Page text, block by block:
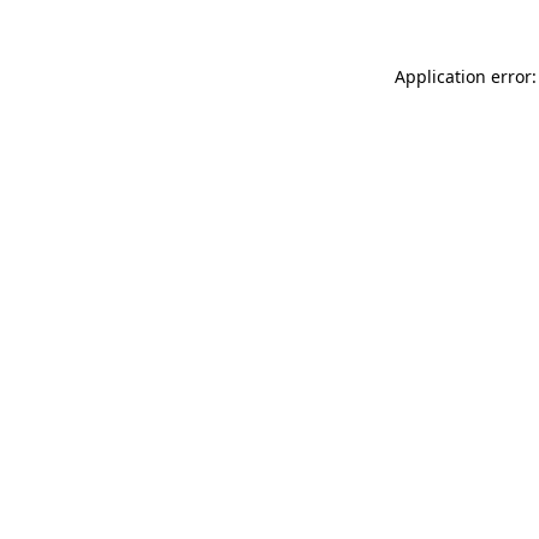
Application